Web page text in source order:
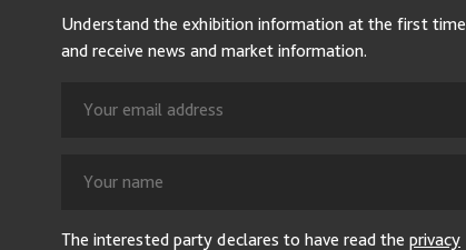
Understand the exhibition information at the first time
and receive news and market information.
The interested party declares to have read the privacy